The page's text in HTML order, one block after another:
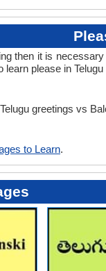
then it is
please in
greetings vs
to Learn.